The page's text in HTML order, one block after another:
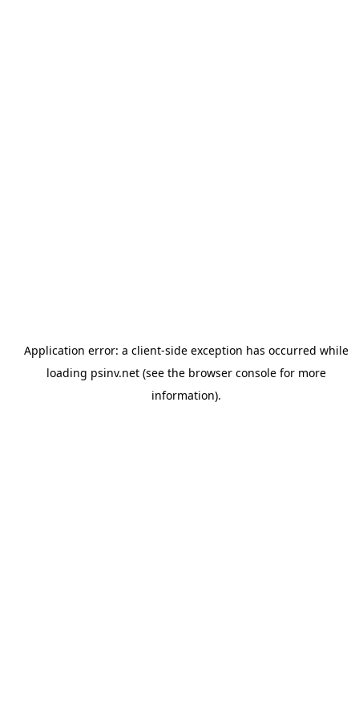
Application error: a client-side exception has occurred while
loading psinv.net(see the browser consolefor more
information).